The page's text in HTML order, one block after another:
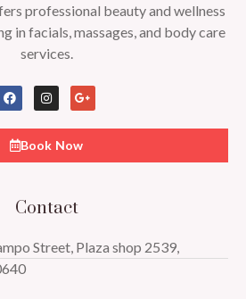
professional beauty and wellness
in facials, massages, and body care
services.
Book Now
Contact
Street, Plaza shop 2539,